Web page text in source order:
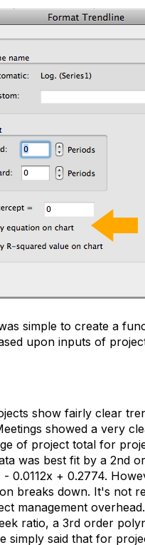
simple to create a
upon inputs of
show fairly clear
showed a very
of project total for
was best fit by a 2nd
- 0.0112x + 0.2774.
breaks down. It's not
management
ratio, a 3rd order
simply said that for